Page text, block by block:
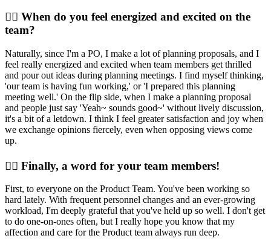
🙆‍♀️ When do you feel energized and excited on the
team?
Naturally, since I'm a PO, I make a lot of planning proposals, and I
feel really energized and excited when team members get thrilled
and pour out ideas during planning meetings. I find myself thinking,
'our team is having fun working,' or 'I prepared this planning
meeting well.' On the flip side, when I make a planning proposal
and people just say 'Yeah~ sounds good~' without lively discussion,
it's a bit of a letdown. I think I feel greater satisfaction and joy when
we exchange opinions fiercely, even when opposing views come
up.
🙋‍♀️ Finally, a word for your team members!
First, to everyone on the Product Team. You've been working so
hard lately. With frequent personnel changes and an ever-growing
workload, I'm deeply grateful that you've held up so well. I don't get
to do one-on-ones often, but I really hope you know that my
affection and care for the Product team always run deep.